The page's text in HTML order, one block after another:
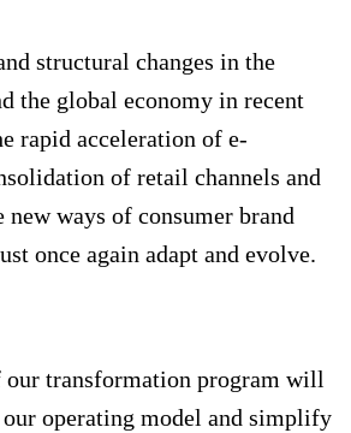
structural changes in the
the global economy in recent
rapid acceleration of e-
of retail channels and
new ways of consumer brand
once again adapt and evolve.
our transformation program will
operating model and simplify